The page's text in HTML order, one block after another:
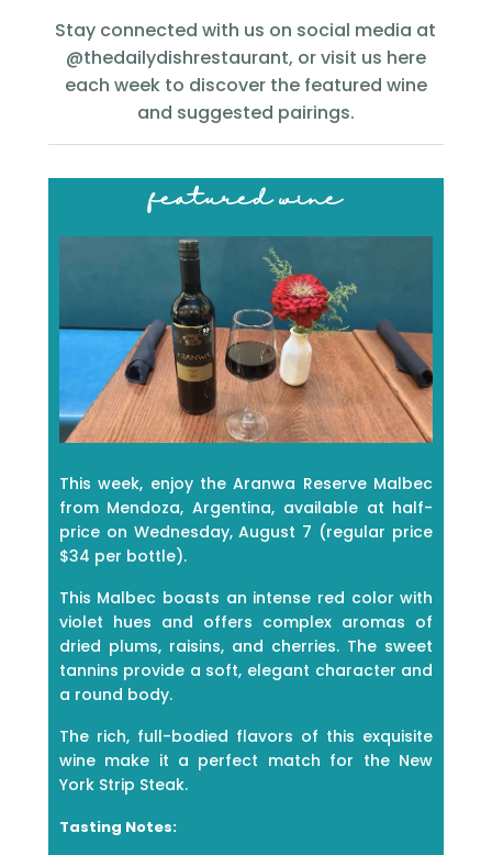
Stay connected with us on social media at
@thedailydishrestaurant, or visit us here
each week to discover the featured wine
and suggested pairings.
featured wine
This week, enjoy the Aranwa Reserve Malbec
from Mendoza, Argentina, available at half-
price on Wednesday, August 7 (regular price
$34 per bottle).
This Malbec boasts an intense red color with
violet hues and offers complex aromas of
dried plums, raisins, and cherries. The sweet
tannins provide a soft, elegant character and
a round body.
The rich, full-bodied flavors of this exquisite
wine make it a perfect match for the New
York Strip Steak.
Tasting Notes: